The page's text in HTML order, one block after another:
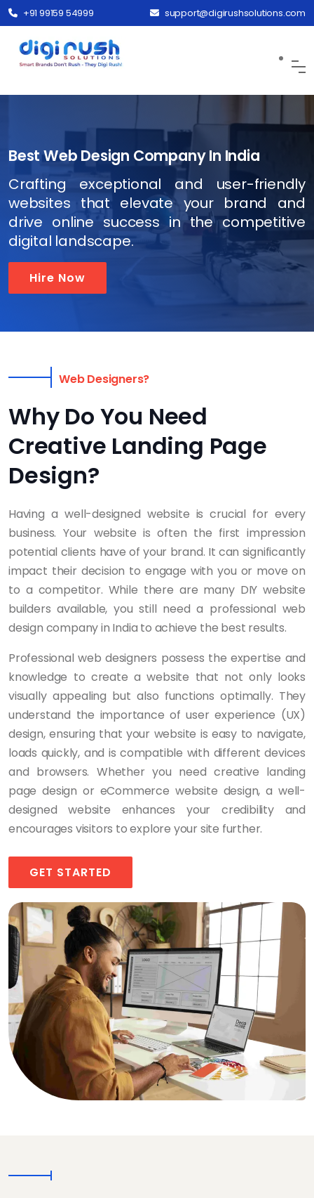
+91 99159 54999 support@digirushsolutions.com
Best Web Design Company In India
Crafting exceptional and user-friendly
websites that elevate your brand and
drive online success in the competitive
digital landscape.
Hire Now
Web Designers?
Why Do You Need
Creative Landing Page
Design?
Having a well-designed website is crucial for every
business. Your website is often the first impression
potential clients have of your brand. It can significantly
impact their decision to engage with you or move on
to a competitor. While there are many DIY website
builders available, you still need a professional web
design company in India to achieve the best results.
Professional web designers possess the expertise and
knowledge to create a website that not only looks
visually appealing but also functions optimally. They
understand the importance of user experience (UX)
design, ensuring that your website is easy to navigate,
loads quickly, and is compatible with different devices
and browsers. Whether you need creative landing
page design or eCommerce website design, a well-
designed website enhances your credibility and
encourages visitors to explore your site further.
GET STARTED